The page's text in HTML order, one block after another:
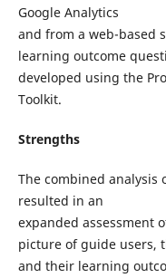
Google Analytics
and from a web-based
learning outcome
developed using the
Toolkit.
Strengths
The combined analysis
resulted in an
expanded assessment
picture of guide users,
and their learning